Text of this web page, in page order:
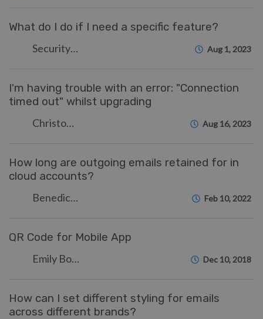
What do I do if I need a specific feature?
Security Test Aug 1, 2023
I'm having trouble with an error: "Connection
timed out" whilst upgrading
Christopher Nadeau Aug 16, 2023
How long are outgoing emails retained for in
cloud accounts?
Benedict Sycamore Feb 10, 2022
QR Code for Mobile App
Emily Booth Dec 10, 2018
How can I set different styling for emails
across different brands?